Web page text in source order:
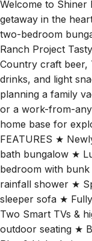
getaway in the
two-bedroom
Ranch Project
Country craft beer,
drinks, and light
planning a family
or a work-from-
home base for
FEATURES ★
bath bungalow ★
bedroom with
rainfall shower ★
sleeper sofa ★
Two Smart TVs &
outdoor seating ★
Play & high chair